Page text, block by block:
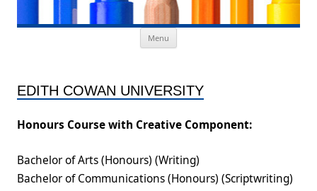
Menu
EDITH COWAN UNIVERSITY
Honours Course with Creative Component:
Bachelor of Arts (Honours) (Writing)
Bachelor of Communications (Honours) (Scriptwriting)